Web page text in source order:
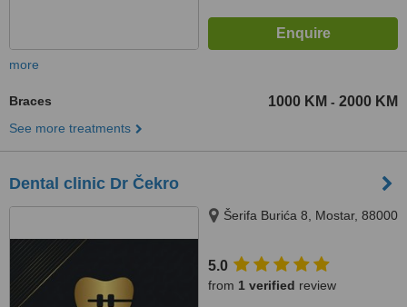
more
Braces 1000 KM - 2000 KM
See more treatments
Dental clinic Dr Čekro
Šerifa Burića 8, Mostar, 88000
5.0
from 1 verified review